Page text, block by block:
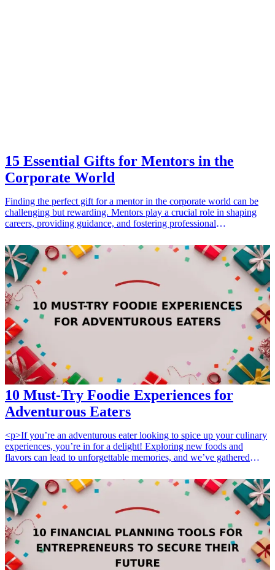
15 Essential Gifts for Mentors in the
Corporate World
Finding the perfect gift for a mentor in the corporate world can be
challenging but rewarding. Mentors play a crucial role in shaping
careers, providing guidance, and fostering professional
appreciation for their support and wisdom. This article outlines 15
essential gift ideas specifically tailored for mentors, emphasizing the
importance of personalization and practicality. From high-quality
stationery to tech gadgets, these gifts not only demonstrate your
thanks but also cater to the interests and lifestyle of mentors. Explore
this curated list for the ideal gifts that can strengthen professional
relationships and show genuine appreciation on various occasions.
<h3>Related Gift Guides</h3> <ul> <li><a href="/best/10-best-
fathers-day-gifts-for-new-dads">10 Best Father's Day Gifts for New
Dads: Gear and Essentials</a></li> </ul>
10 Must-Try Foodie Experiences for
Adventurous Eaters
<p>If you’re an adventurous eater looking to spice up your culinary
experiences, you’re in for a delight! Exploring new foods and
flavors can lead to unforgettable memories, and we’ve gathered
your taste buds. From immersive cooking classes to unique food
tours, each experience offers something special for those who love
to venture beyond the ordinary.</p> <p>When considering a foodie
experience, think about the budget you want to spend. For those on
a tight budget, local food markets or small tastings can provide a
great introduction. If you're in the mid-range category, consider
cooking classes that include hands-on experiences with a local chef.
For premium options, extravagant dining experiences or exclusive